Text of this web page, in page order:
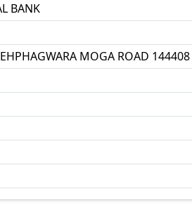
BANK
MOGA ROAD 144408